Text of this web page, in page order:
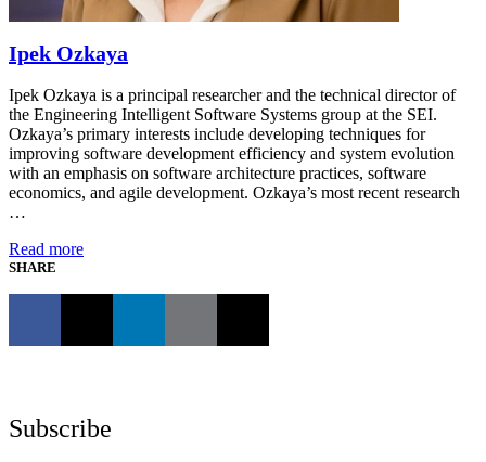
Ipek Ozkaya
Ipek Ozkaya is a principal researcher and the technical director of
the Engineering Intelligent Software Systems group at the SEI.
Ozkaya’s primary interests include developing techniques for
improving software development efficiency and system evolution
with an emphasis on software architecture practices, software
economics, and agile development. Ozkaya’s most recent research
…
Read more
SHARE
Subscribe